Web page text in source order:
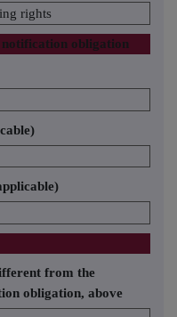
rights
notification obligation
from the
obligation, above